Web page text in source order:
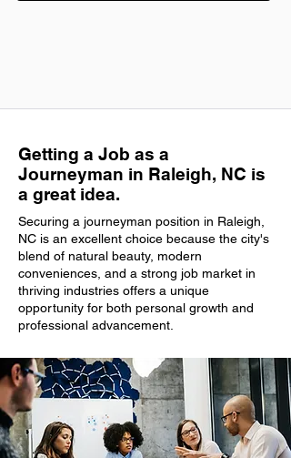
Getting a Job as a
Journeyman in Raleigh, NC is
a great idea.
Securing a journeyman position in Raleigh,
NC is an excellent choice because the city's
blend of natural beauty, modern
conveniences, and a strong job market in
thriving industries offers a unique
opportunity for both personal growth and
professional advancement.